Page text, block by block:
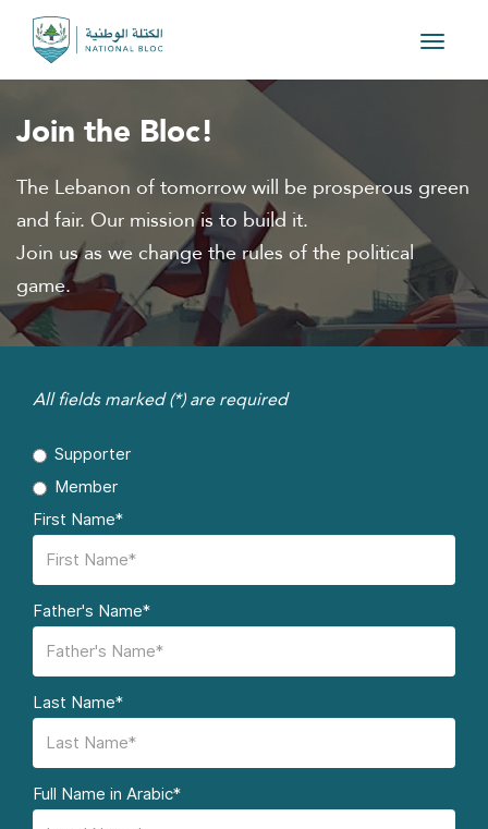
Toggle
Join the Bloc!
The Lebanon of tomorrow will be prosperous green
and fair. Our mission is to build it.
Join us as we change the rules of the political
game.
All fields marked (*) are required
Supporter
Member
First Name*
Father's Name*
Last Name*
Full Name in Arabic*